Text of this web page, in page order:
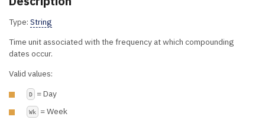
Type: String
Time unit associated with the frequency at which compounding
dates occur.
Valid values:
D = Day
Wk = Week